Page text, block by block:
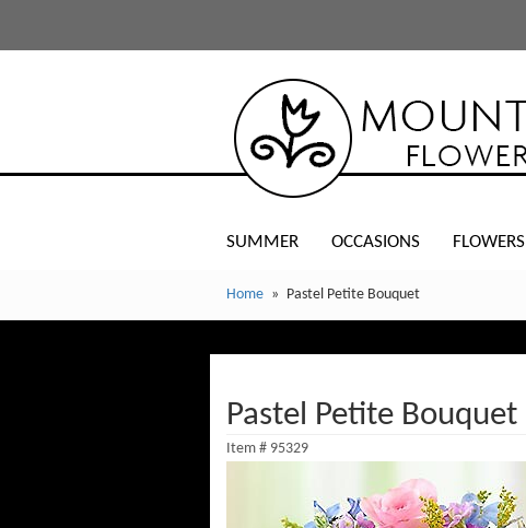
SUMMER OCCASIONS FLOWERS
Home Pastel Petite Bouquet
Pastel Petite Bouquet
Item # 95329